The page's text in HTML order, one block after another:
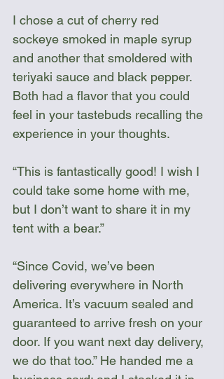
I chose a cut of cherry red
sockeye smoked in maple syrup
and another that smoldered with
teriyaki sauce and black pepper.
Both had a flavor that you could
feel in your tastebuds recalling the
experience in your thoughts.
“This is fantastically good! I wish I
could take some home with me,
but I don’t want to share it in my
tent with a bear.”
“Since Covid, we’ve been
delivering everywhere in North
America. It’s vacuum sealed and
guaranteed to arrive fresh on your
door. If you want next day delivery,
we do that too.” He handed me a